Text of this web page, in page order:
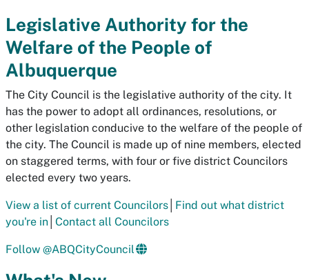
Legislative Authority for the
Welfare of the People of
Albuquerque
The City Council is the legislative authority of the city. It
has the power to adopt all ordinances, resolutions, or
other legislation conducive to the welfare of the people of
the city. The Council is made up of nine members, elected
on staggered terms, with four or five district Councilors
elected every two years.
View a list of current Councilors Find out what district
you're in Contact all Councilors
Follow @ABQCityCouncil